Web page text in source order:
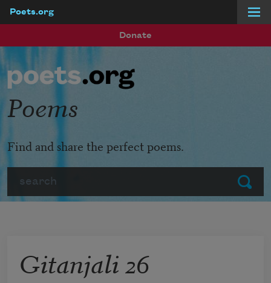
Poets.org
Donate
Submit
Poems
Find and share the perfect poems.
Gitanjali 26